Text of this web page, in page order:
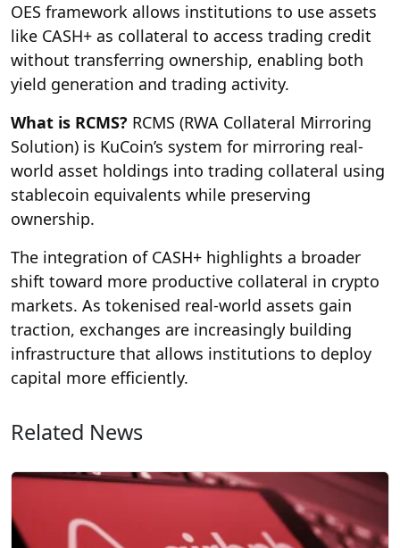
OES framework allows institutions to use assets
like CASH+ as collateral to access trading credit
without transferring ownership, enabling both
yield generation and trading activity.
What is RCMS? RCMS (RWA Collateral Mirroring
Solution) is KuCoin’s system for mirroring real-
world asset holdings into trading collateral using
stablecoin equivalents while preserving
ownership.
The integration of CASH+ highlights a broader
shift toward more productive collateral in crypto
markets. As tokenised real-world assets gain
traction, exchanges are increasingly building
infrastructure that allows institutions to deploy
capital more efficiently.
Related News